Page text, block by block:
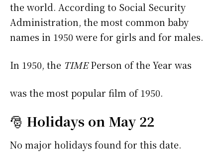
the world. According to Social Security
Administration, the most common baby
names in 1950 were for girls andfor males.
In 1950, the TIMEPerson of the Year was
was the most popular film of 1950.
🎅 Holidays on May 22
No major holidays found for this date.